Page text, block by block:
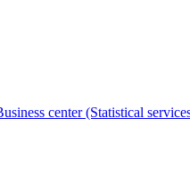
center (Statistical